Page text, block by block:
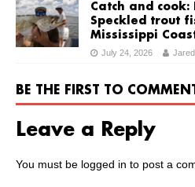
Catch and cook:
Speckled trout
Mississippi
July 24, 2026
BE THE FIRST TO
Leave a Reply
You must be logged in to post a